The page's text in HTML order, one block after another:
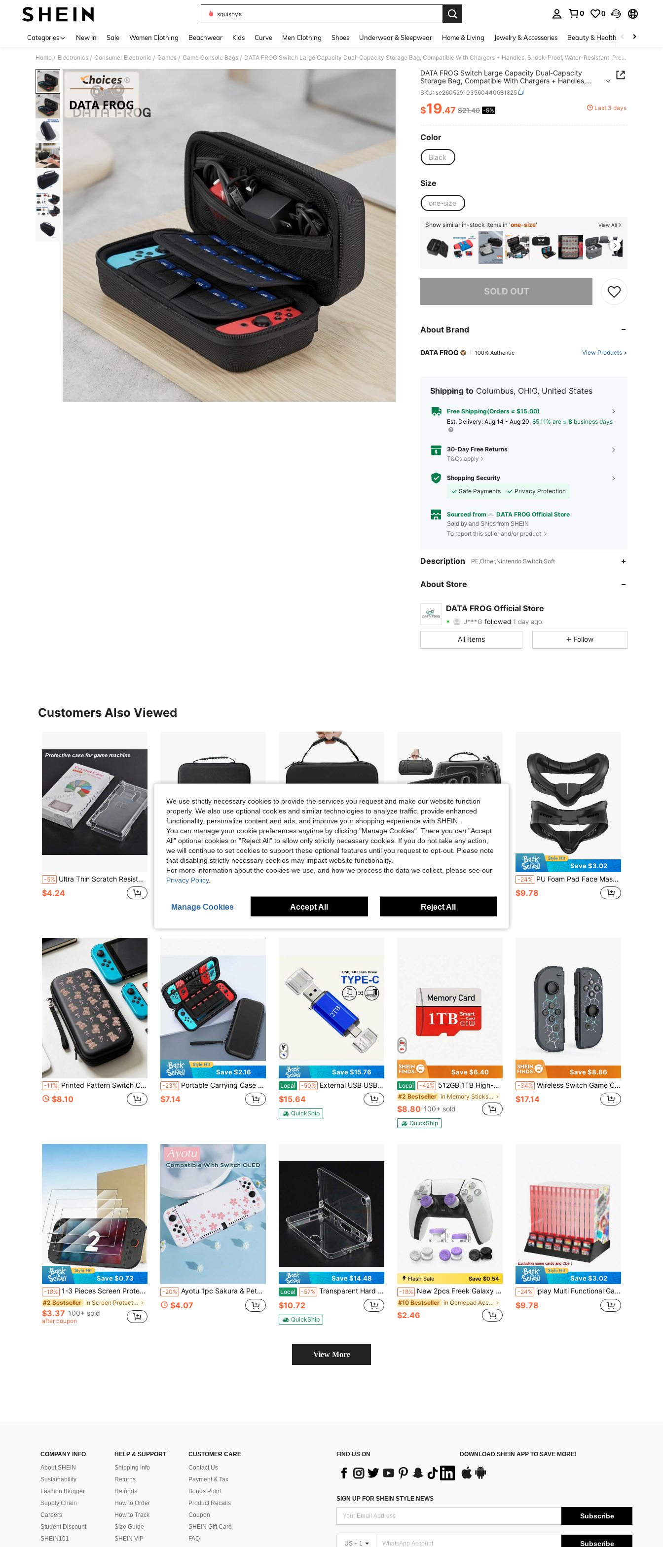
squishy’s
0 0
Categories New In Sale Women Clothing Beachwear Kids Curve Men Clothing Shoes Underwear & Sleepwear Home & Living Jewelry & Accessories Beauty & Health Baby &
Home / Electronics / Consumer Electronic / Games / Game Console Bags / DATA FROG Switch Large Capacity Dual-Capacity Storage Bag, Compatible With Chargers + Handles, Shock-Proof, Water-Resistant, Pressure-Resistant, With Multiple Accessory Storage Space, A Hard-Shell Bag Essential For Travel.
DATA FROG Switch Large Capacity Dual-Capacity
Storage Bag, Compatible With Chargers + Handles,
Shock-Proof, Water-Resistant, Pressure-Resistant, With
Multiple Accessory Storage Space, A Hard-Shell Bag
Essential For Travel.
SKU: se260529103560440681825
PRICE AND AVAILABILITY
$19.47 $21.40 -9% Last 3 days
Color
Black
Size
one-size
Show similar in-stock items in 'one-size' View All
SOLD OUT
Sorry, the item is sold out.
About Brand
DATA FROG 100% Authentic View Products >
Shipping to Columbus, OHIO, United States
Free Shipping(Orders ≥ $15.00)
​Est. Delivery: Aug 14 - Aug 20, 85.11% are ≤ 8 business days
30-Day Free Returns
T&Cs apply
Shopping Security
Safe Payments
Privacy Protection
Sourced from DATA FROG Official Store
Sold by and Ships from SHEIN
To report this seller and/or product
Description PE,Other,Nintendo Switch,Soft
About Store
DATA FROG Official Store
followed 1 day ago
4.88 Rating 95Items 2.2KFollowers
4.88
4.88 95 2.2K
All Items Follow
Customers Also Viewed
-5% Ultra Thin Scratch Resistant Hard PC Crystal Clear Transparent Protective Case Replacement Front Housing Screen Lens Cover For NDSL Ninten ND DS Lite Full Set Kit
$4.24
Save $6.32
-33% Hard EVA Carrying Case Compatible With ROG Ally X/ROG Ally, Large Capacity Handheld Console Travel Case With Tempered Glass Screen Protector And 4 Thumb Grip Caps
$6.75 60+ sold
Save $16.20
$17.80
QuickShip
Save $3.02
-24% PU Foam Pad Face Mask And Mask Pad For Quest 2, Sweat-Resistant VR Accessories Compatible With Meta3S And Quest 3
$9.78
-11% Printed Pattern Switch Carrying Case, Portable Game Console Accessory, EVA Hard Shell Protective Bag
$8.10
Save $2.16
-23% Portable Carrying Case For Switch 2 (2025), Protective Hard Shell Travel Bag, Compatible With Console And Accessories, Game Storage Bag With 10 Game Card Slots, Lightweight
$7.14
Save $15.76
Local -50% External USB USB Flash Drive 2TB USB Flash Drive Portable 2TB USB Slim External Compatible With PC, Laptop,Games Memory Sticks
$15.64
QuickShip
Save $6.40
Local -42% 512GB 1TB High-Speed SDCC UHS-I Memory Card - A1/ C10/ U1 Level, Suitable For Mobile Phones, Tablets, Cameras, Laptops, Car Speakers, And Game Consoles
#2 Bestseller in Memory Sticks & Game Cassettes
$8.80 100+ sold
QuickShip
Save $8.86
-34% Wireless Switch Game Controller With RGB Lighting Design, Compatible With Switch/OLED/Lite, Joystick Compatible With Switch, Supports Wake-Up Function And 6-Axis Motion Sensing
$17.14
Save $0.73
-18% 1-3 Pieces Screen Protector For New Switch 2(2025)7.9 Inch, Anti-Scratch, Bubble-Free, Transparent HD Clear Tempered Glass Film Screen Protector, 9H Hardness, Ultra-Thin 0.33mm, Accessories For Switch 2 | 2025, 7.9 Inch, Anti-Scratch, Bubble-Free, Transparent, HD Clear
#2 Bestseller in Screen Protectors
$3.37 100+ sold
after coupon
-20% Ayotu 1pc Sakura & Petal Theme Compatible With Switch2/Switch NS/Switch OLED/Switch Lite Game Console Protective Shell, New Generation TPU Soft Shell, Universal Game Controller Protective Case, Switch Controller Protective Case, Switch Game Accessories, Anti-Drop, Anti-Slip, Anti-Scratch, Fashion, Spring Romance/Back To School Gift/Valentine's Day Gift/Anniversary Gift.
$4.07
Save $14.48
Local -57% Transparent Hard Crystal Game Case Clear Cover Shell For NDSi LL NDSiXL / DSI XL LL
$10.72
QuickShip
Flash Sale Save $0.54
-18% New 2pcs Freek Galaxy Performance Thumb Grip Caps, Silicone Analog Joystick Caps For P4/5 Series Controllers, 7 Colors Available, Enhanced Grip, Comfortable Touch, Improved User Experience
#10 Bestseller in Gamepad Accessories
$2.46
Save $3.02
-24% iplay Multi Functional Game Card Storage Rack Compatible With N-Switch/Switch 2 Game Cards&Disks, N-Switch Game Card Storage Bracket-Black(Game Card*14 And Game Cases*14)
$9.78
View More
COMPANY INFO
About SHEIN
Sustainability
Fashion Blogger
Supply Chain
Careers
Student Discount
SHEIN101
HELP & SUPPORT
Shipping Info
Returns
Refunds
How to Order
How to Track
Size Guide
SHEIN VIP
CUSTOMER CARE
Contact Us
Payment & Tax
Bonus Point
Product Recalls
Coupon
SHEIN Gift Card
FAQ
FIND US ON DOWNLOAD SHEIN APP TO SAVE MORE!
SIGN UP FOR SHEIN STYLE NEWS
Subscribe
US + 1 Subscribe
We use strictly necessary cookies to provide the services you request and make our website function
properly. We also use optional cookies and similar technologies to analyze traffic, provide enhanced
functionality, personalize content and ads, and improve your shopping experience with SHEIN.
You can manage your cookie preferences anytime by clicking "Manage Cookies". There you can "Accept
All" optional cookies or "Reject All" to allow only strictly necessary cookies. If you do not take any action,
we will continue to set cookies to support these optional features until you request to opt-out. Please note
that disabling strictly necessary cookies may impact website functionality.
For more information about the cookies we use, and how we process the data we collect, please see our
Privacy Policy.
Manage Cookies Accept All Reject All